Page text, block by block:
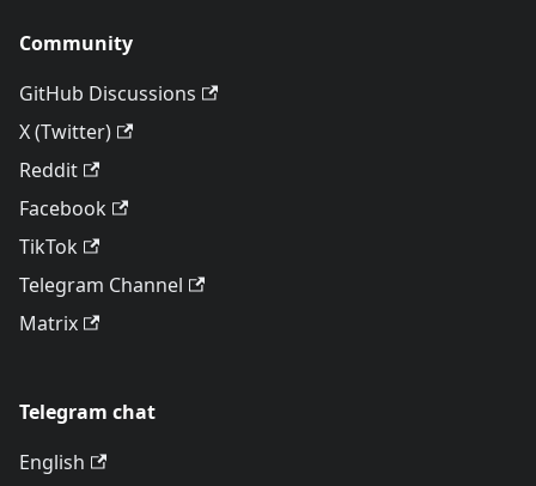
Community
GitHub Discussions
X (Twitter)
Reddit
Facebook
TikTok
Telegram Channel
Matrix
Telegram chat
English